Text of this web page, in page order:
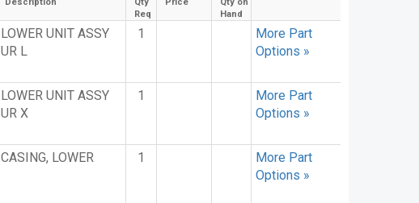
Req
Hand
LOWER UNIT ASSY
UR L
1
More Part
Options »
LOWER UNIT ASSY
UR X
1
More Part
Options »
CASING, LOWER 1
More Part
Options »